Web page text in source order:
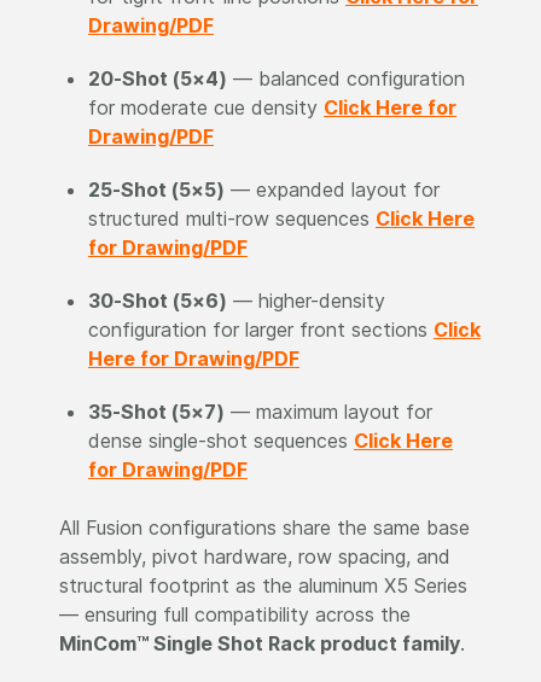
Drawing/PDF
20-Shot (5×4) — balanced configuration
for moderate cue density Click Here for
Drawing/PDF
25-Shot (5×5) — expanded layout for
structured multi-row sequences Click Here
for Drawing/PDF
30-Shot (5×6) — higher-density
configuration for larger front sections Click
Here for Drawing/PDF
35-Shot (5×7) — maximum layout for
dense single-shot sequences Click Here
for Drawing/PDF
All Fusion configurations share the same base
assembly, pivot hardware, row spacing, and
structural footprint as the aluminum X5 Series
— ensuring full compatibility across the
MinCom™ Single Shot Rack product family.